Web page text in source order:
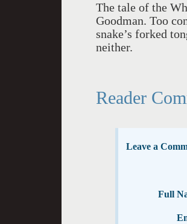
The tale of the
Goodman. Too
snake’s forked
neither.
Reader
Leave a
Full